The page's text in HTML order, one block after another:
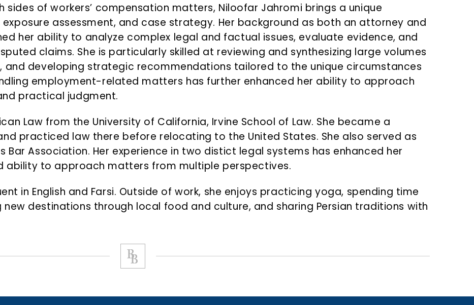
sides of workers’ compensation matters, Niloofar Jahromi brings a unique
assessment, and case strategy. Her background as both an attorney and
her ability to analyze complex legal and factual issues, evaluate evidence, and
claims. She is particularly skilled at reviewing and synthesizing large volumes
and developing strategic recommendations tailored to the unique circumstances
employment-related matters has further enhanced her ability to approach
practical judgment.
Law from the University of California, Irvine School of Law. She became a
practiced law there before relocating to the United States. She also served as
Association. Her experience in two distict legal systems has enhanced her
ability to approach matters from multiple perspectives.
in English and Farsi. Outside of work, she enjoys practicing yoga, spending time
destinations through local food and culture, and sharing Persian traditions with